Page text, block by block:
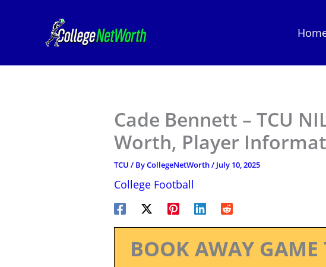
Cade Bennett – TCU
Worth, Player
TCU / ByCollegeNetWorth/ July 10, 2025
College Football
BOOK AWAY